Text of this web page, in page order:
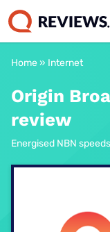
Home» Internet
Origin
review
Energised NBN